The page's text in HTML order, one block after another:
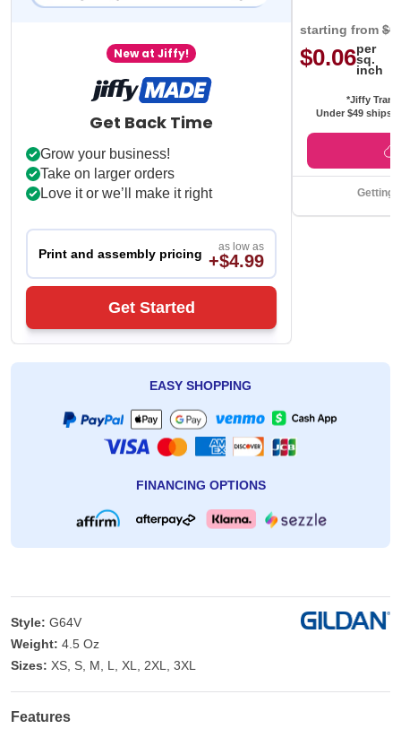
New at Jiffy!
Get Back Time
Grow your business!
Take on larger orders
Love it or we’ll make it right
Print and assembly pricing as low as
+$4.99
Get Started
starting from
$0.06per
sq.
inch
*Jiffy
Under $49 ships
Getting
EASY SHOPPING
FINANCING OPTIONS
Style: G64V
Weight: 4.5 Oz
Sizes: XS, S, M, L, XL, 2XL, 3XL
Features